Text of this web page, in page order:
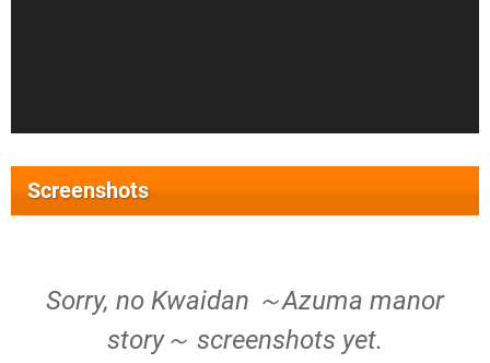
Screenshots
Sorry, no Kwaidan ～Azuma manor
story～ screenshots yet.